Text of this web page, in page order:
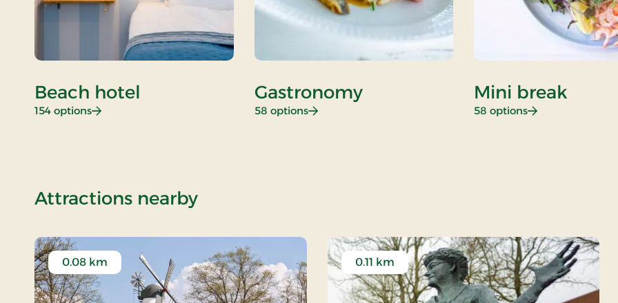
Beach hotel
154 options: Beach hotel
Gastronomy
58 options: Gastronomy
Mini break
58 options: Mini break
Attractions nearbyof Stays Mini Break
0.08 km 0.11 km